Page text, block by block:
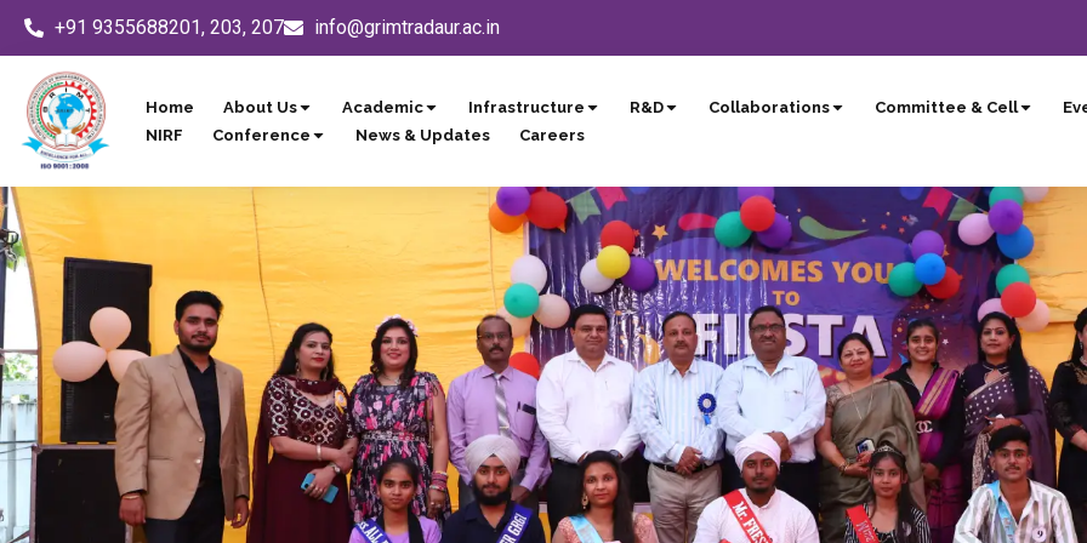
Skip
content
+91 9355688201, 203, 207 info@grimtradaur.ac.in
Home About Us Academic Infrastructure R&D Collaborations Committee & Cell
NIRF
Conference News & Updates Careers